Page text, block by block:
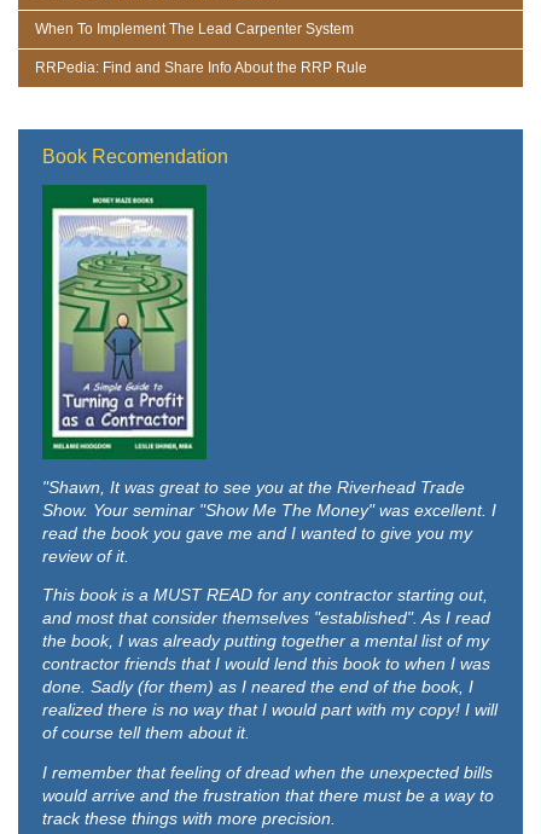
When To Implement The Lead Carpenter System
RRPedia: Find and Share Info About the RRP Rule
Book Recomendation
"Shawn, It was great to see you at the Riverhead Trade
Show. Your seminar "Show Me The Money" was excellent. I
read the book you gave me and I wanted to give you my
review of it.
This book is a MUST READ for any contractor starting out,
and most that consider themselves "established". As I read
the book, I was already putting together a mental list of my
contractor friends that I would lend this book to when I was
done. Sadly (for them) as I neared the end of the book, I
realized there is no way that I would part with my copy! I will
of course tell them about it.
I remember that feeling of dread when the unexpected bills
would arrive and the frustration that there must be a way to
track these things with more precision.